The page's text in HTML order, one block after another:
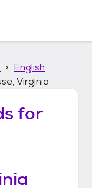
English
Virginia
for